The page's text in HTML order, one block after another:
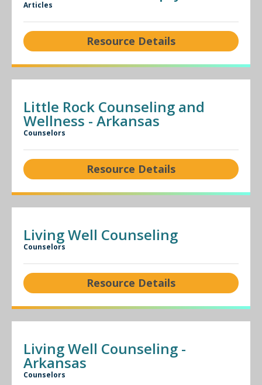
Articles
Resource Details
Little Rock Counseling and
Wellness - Arkansas
Counselors
Resource Details
Living Well Counseling
Counselors
Resource Details
Living Well Counseling -
Arkansas
Counselors